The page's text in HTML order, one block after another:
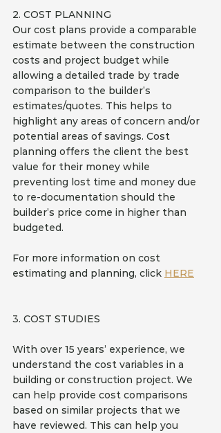
2. COST PLANNING
Our cost plans provide a comparable
estimate between the construction
costs and project budget while
allowing a detailed trade by trade
comparison to the builder’s
estimates/quotes. This helps to
highlight any areas of concern and/or
potential areas of savings. Cost
planning offers the client the best
value for their money while
preventing lost time and money due
to re-documentation should the
builder’s price come in higher than
budgeted.
For more information on cost
estimating and planning, click HERE
3. COST STUDIES
With over 15 years’ experience, we
understand the cost variables in a
building or construction project. We
can help provide cost comparisons
based on similar projects that we
have reviewed. This can help you